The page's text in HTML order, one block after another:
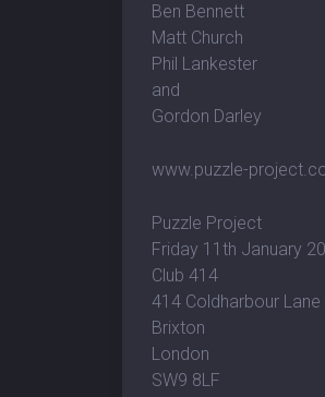
Ben Bennett
Matt Church
Phil Lankester
and
Gordon Darley
www.puzzle-
Puzzle Project
Friday 11th January
Club 414
414 Coldharbour Lane
Brixton
London
SW9 8LF